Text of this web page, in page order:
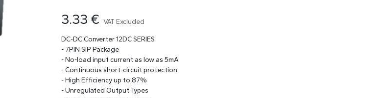
3.33 € VAT Excluded
DC-DC Converter 12DC SERIES
- 7PIN SIP Package
- No-load input current as low as 5mA
- Continuous short-circuit protection
- High Efficiency up to 87%
- Unregulated Output Types